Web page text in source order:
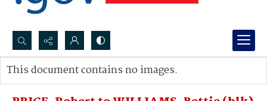
Search...
Advanced search
This document contains no images.